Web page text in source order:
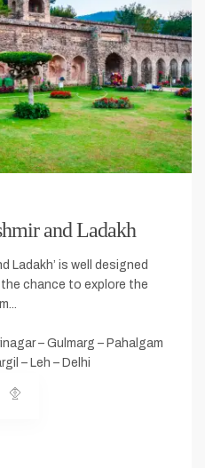
and Ladakh
Ladakh’ is well designed
chance to explore the
– Gulmarg – Pahalgam
– Leh – Delhi